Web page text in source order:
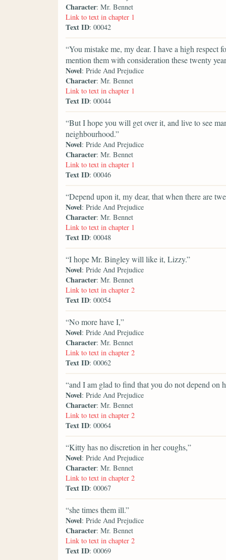
Character: Mr. Bennet
Link to text in chapter 1
Text ID: 00042
“You mistake me, my dear. I have a high respect
mention them with consideration these twenty
Novel: Pride And Prejudice
Character: Mr. Bennet
Link to text in chapter 1
Text ID: 00044
“But I hope you will get over it, and live to see
neighbourhood.”
Novel: Pride And Prejudice
Character: Mr. Bennet
Link to text in chapter 1
Text ID: 00046
“Depend upon it, my dear, that when there are
Novel: Pride And Prejudice
Character: Mr. Bennet
Link to text in chapter 1
Text ID: 00048
“I hope Mr. Bingley will like it, Lizzy.”
Novel: Pride And Prejudice
Character: Mr. Bennet
Link to text in chapter 2
Text ID: 00054
“No more have I,”
Novel: Pride And Prejudice
Character: Mr. Bennet
Link to text in chapter 2
Text ID: 00062
“and I am glad to find that you do not depend on
Novel: Pride And Prejudice
Character: Mr. Bennet
Link to text in chapter 2
Text ID: 00064
“Kitty has no discretion in her coughs,”
Novel: Pride And Prejudice
Character: Mr. Bennet
Link to text in chapter 2
Text ID: 00067
“she times them ill.”
Novel: Pride And Prejudice
Character: Mr. Bennet
Link to text in chapter 2
Text ID: 00069